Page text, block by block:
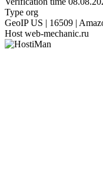
Type org
GeoIP US | 16509 |
Host web-mechanic.ru